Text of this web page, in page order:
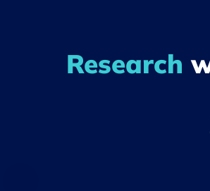
Read between the lines and
Research